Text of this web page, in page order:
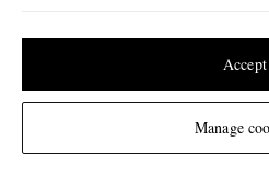
Change Location
Manage
Accept